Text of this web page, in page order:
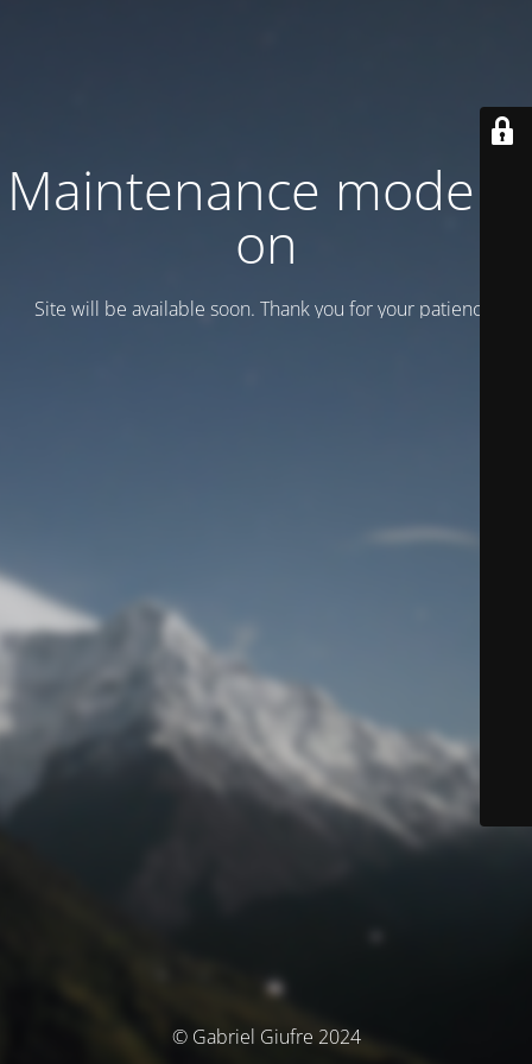
Maintenance mode is
on
Site will be available soon. Thank you for your patience!
© Gabriel Giufre 2024